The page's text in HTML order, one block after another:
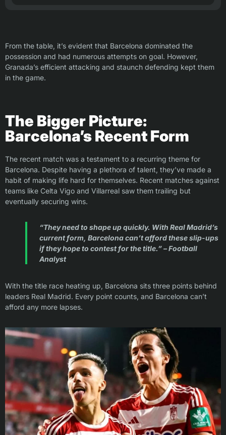
From the table, it’s evident that Barcelona dominated the
possession and had numerous attempts on goal. However,
Granada’s efficient attacking and staunch defending kept them
in the game.
The Bigger Picture:
Barcelona’s Recent Form
The recent match was a testament to a recurring theme for
Barcelona. Despite having a plethora of talent, they’ve made a
habit of making life hard for themselves. Recent matches against
teams like Celta Vigo and Villarreal saw them trailing but
eventually securing wins.
“They need to shape up quickly. With Real Madrid’s
current form, Barcelona can’t afford these slip-ups
if they hope to contest for the title.” – Football
Analyst
With the title race heating up, Barcelona sits three points behind
leaders Real Madrid. Every point counts, and Barcelona can’t
afford any more lapses.